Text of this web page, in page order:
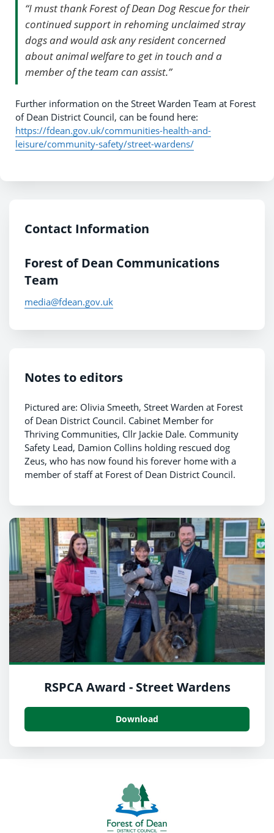
“I must thank Forest of Dean Dog Rescue for their
continued support in rehoming unclaimed stray
dogs and would ask any resident concerned
about animal welfare to get in touch and a
member of the team can assist.”
Further information on the Street Warden Team at Forest
of Dean District Council, can be found here:
https://fdean.gov.uk/communities-health-and-
leisure/community-safety/street-wardens/
Contact Information
Forest of Dean Communications
Team
media@fdean.gov.uk
Notes to editors
Pictured are: Olivia Smeeth, Street Warden at Forest
of Dean District Council. Cabinet Member for
Thriving Communities, Cllr Jackie Dale. Community
Safety Lead, Damion Collins holding rescued dog
Zeus, who has now found his forever home with a
member of staff at Forest of Dean District Council.
RSPCA Award - Street Wardens
Download